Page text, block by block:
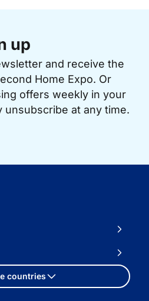
up
and receive the
Home Expo. Or
offers weekly in your
unsubscribe at any time.
countries